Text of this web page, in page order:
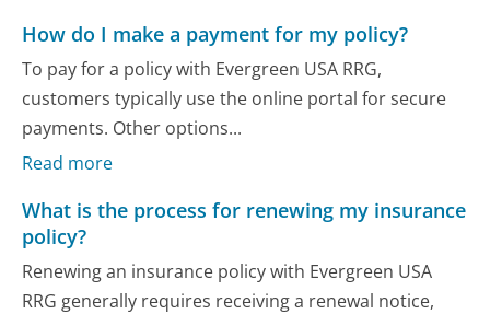
How do I make a payment for my policy?
To pay for a policy with Evergreen USA RRG,
customers typically use the online portal for secure
payments. Other options...
Read more
What is the process for renewing my insurance
policy?
Renewing an insurance policy with Evergreen USA
RRG generally requires receiving a renewal notice,